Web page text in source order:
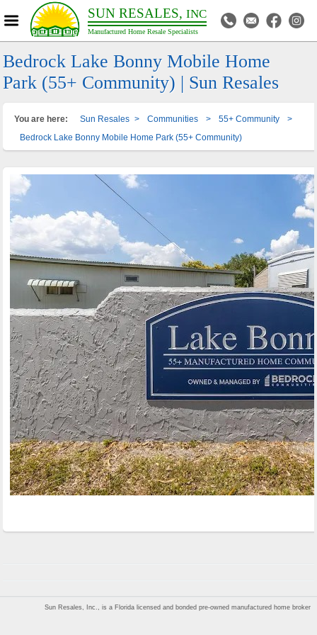
SUN RESALES, INC
Manufactured Home Resale Specialists
Bedrock Lake Bonny Mobile Home
Park (55+ Community) | Sun Resales
You are here: Sun Resales > Communities > 55+ Community
>
Bedrock Lake Bonny Mobile Home Park (55+ Community)
Sun Resales, Inc., is a Florida licensed and bonded pre-owned manufactured home broker